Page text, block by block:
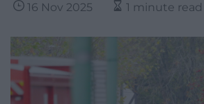
16 Nov 2025 1 minute read